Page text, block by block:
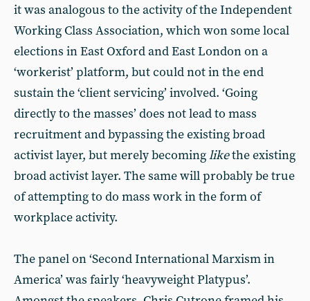
it was analogous to the activity of the Independent
Working Class Association, which won some local
elections in East Oxford and East London on a
‘workerist’ platform, but could not in the end
sustain the ‘client servicing’ involved. ‘Going
directly to the masses’ does not lead to mass
recruitment and bypassing the existing broad
activist layer, but merely becominglikethe existing
broad activist layer. The same will probably be true
of attempting to do mass work in the form of
workplace activity.
The panel on ‘Second International Marxism in
America’ was fairly ‘heavyweight Platypus’.